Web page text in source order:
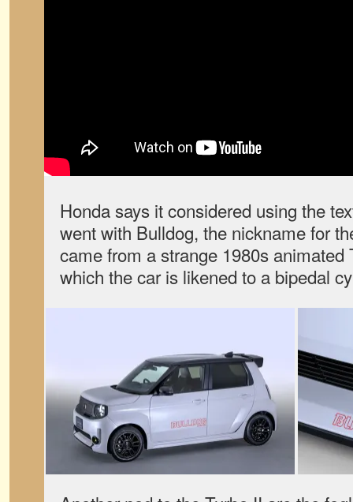
Honda says it considered using the
went with Bulldog, the nickname for
came from a strange 1980s
which the car is likened to a bipedal